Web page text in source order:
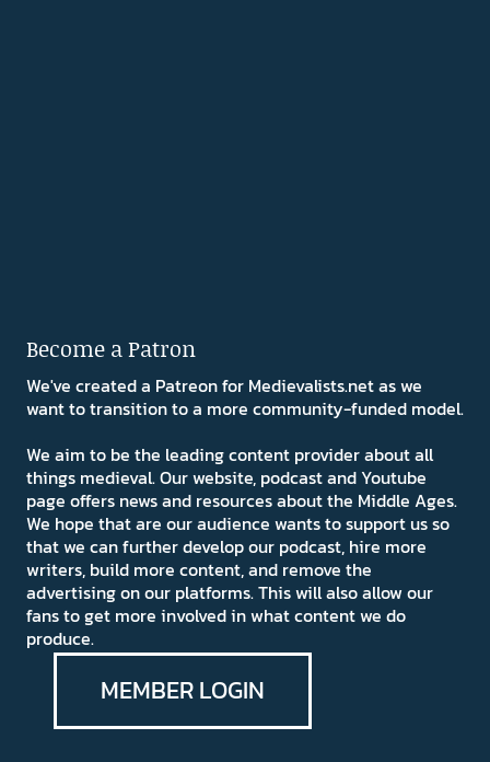
Become a Patron
We've created a Patreon for Medievalists.net as we
want to transition to a more community-funded model.
We aim to be the leading content provider about all
things medieval. Our website, podcast and Youtube
page offers news and resources about the Middle Ages.
We hope that are our audience wants to support us so
that we can further develop our podcast, hire more
writers, build more content, and remove the
advertising on our platforms. This will also allow our
fans to get more involved in what content we do
produce.
MEMBER LOGIN